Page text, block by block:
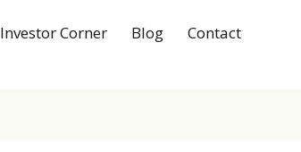
Investor Corner Blog Contact